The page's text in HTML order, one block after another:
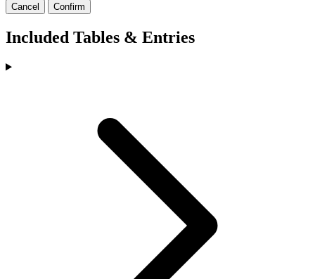
Cancel Confirm
Included Tables & Entries